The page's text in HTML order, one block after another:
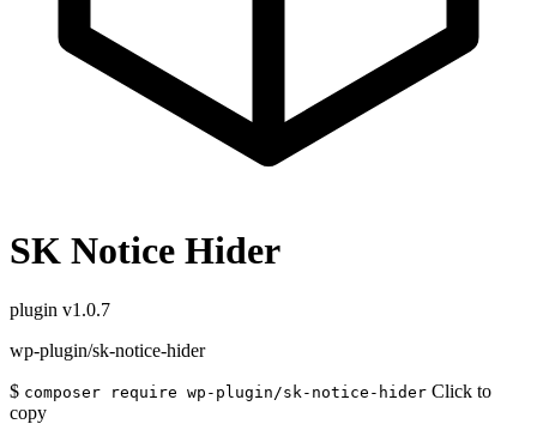
SK Notice Hider
plugin v1.0.7
wp-plugin/sk-notice-hider
$ composer require wp-plugin/sk-notice-hider Click to
copy